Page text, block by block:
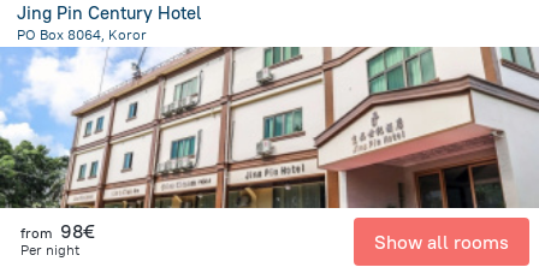
Jing Pin Century Hotel
PO Box 8064, Koror
508.5 mfrom the center ofPalau
from 98€
Per night Show all rooms